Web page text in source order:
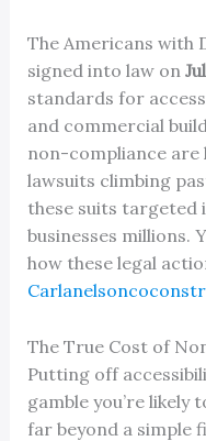
The Americans with
signed into law on
standards for
and commercial
non-compliance are
lawsuits climbing
these suits targeted
businesses millions.
how these legal
The True Cost of
Putting off
gamble you’re likely
far beyond a simple